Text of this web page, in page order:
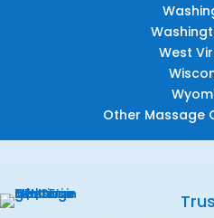
West
Other Massage